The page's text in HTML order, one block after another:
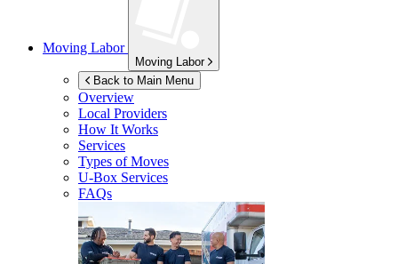
Moving Labor
Moving Labor
Back to Main Menu
Overview
Local Providers
How It Works
Services
Types of Moves
U-Box Services
FAQs